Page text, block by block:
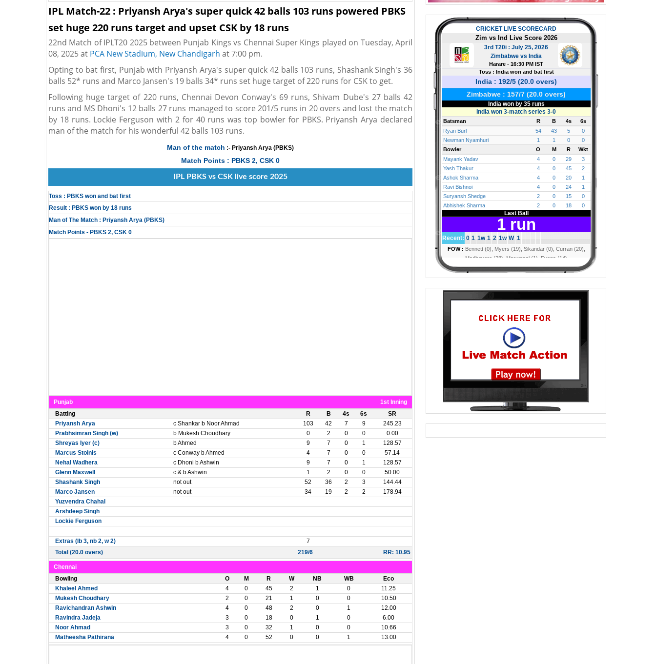
IPL Match-22 : Priyansh Arya's super quick 42 balls 103 runs powered PBKS
set huge 220 runs target and upset CSK by 18 runs
22nd Match of IPLT20 2025 between Punjab Kings vs Chennai Super Kings played on Tuesday, April
08, 2025 at PCA New Stadium, New Chandigarh at 7:00 pm.
Opting to bat first, Punjab with Priyansh Arya's super quick 42 balls 103 runs, Shashank Singh's 36
balls 52* runs and Marco Jansen's 19 balls 34* runs set huge target of 220 runs for CSK to get.
Following huge target of 220 runs, Chennai Devon Conway's 69 runs, Shivam Dube's 27 balls 42
runs and MS Dhoni's 12 balls 27 runs managed to score 201/5 runs in 20 overs and lost the match
by 18 runs. Lockie Ferguson with 2 for 40 runs was top bowler for PBKS. Priyansh Arya declared
man of the match for his wonderful 42 balls 103 runs.
Man of the match :- Priyansh Arya (PBKS)
Match Points : PBKS 2, CSK 0
IPL PBKS vs CSK live score 2025
Toss : PBKS won and bat first
Result : PBKS won by 18 runs
Man of The Match : Priyansh Arya (PBKS)
Match Points - PBKS 2, CSK 0
Punjab
1st Inning
Batting
R B 4s 6s
SR
Priyansh Arya
c Shankar b Noor Ahmad 103 42 7 9
245.23
Prabhsimran Singh (w)
b Mukesh Choudhary 0 2 0 0
0.00
Shreyas Iyer (c)
b Ahmed 9 7 0 1
128.57
Marcus Stoinis
c Conway b Ahmed 4 7 0 0
57.14
Nehal Wadhera
c Dhoni b Ashwin 9 7 0 1
128.57
Glenn Maxwell
c & b Ashwin 1 2 0 0
50.00
Shashank Singh
not out 52 36 2 3
144.44
Marco Jansen
not out 34 19 2 2
178.94
Yuzvendra Chahal
Arshdeep Singh
Lockie Ferguson
Extras (lb 3, nb 2, w 2)
7
Total (20.0 overs)
219/6 RR: 10.95
Chennai
Bowling
O M R W NB WB
Eco
Khaleel Ahmed
4 0 45 2 1 0
11.25
Mukesh Choudhary
2 0 21 1 0 0
10.50
Ravichandran Ashwin
4 0 48 2 0 1
12.00
Ravindra Jadeja
3 0 18 0 1 0
6.00
Noor Ahmad
3 0 32 1 0 0
10.66
Matheesha Pathirana
4 0 52 0 0 1 13.00